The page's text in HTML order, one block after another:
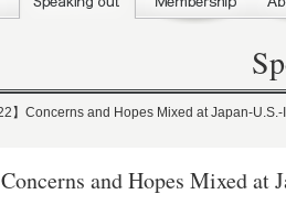
】Concerns and Hopes Mixed at Japan-
Concerns and Hopes Mixed at